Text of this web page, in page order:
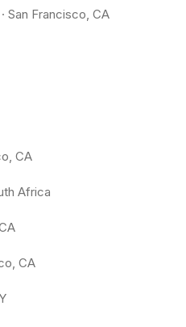
· San Francisco, CA
CA
Africa
CA